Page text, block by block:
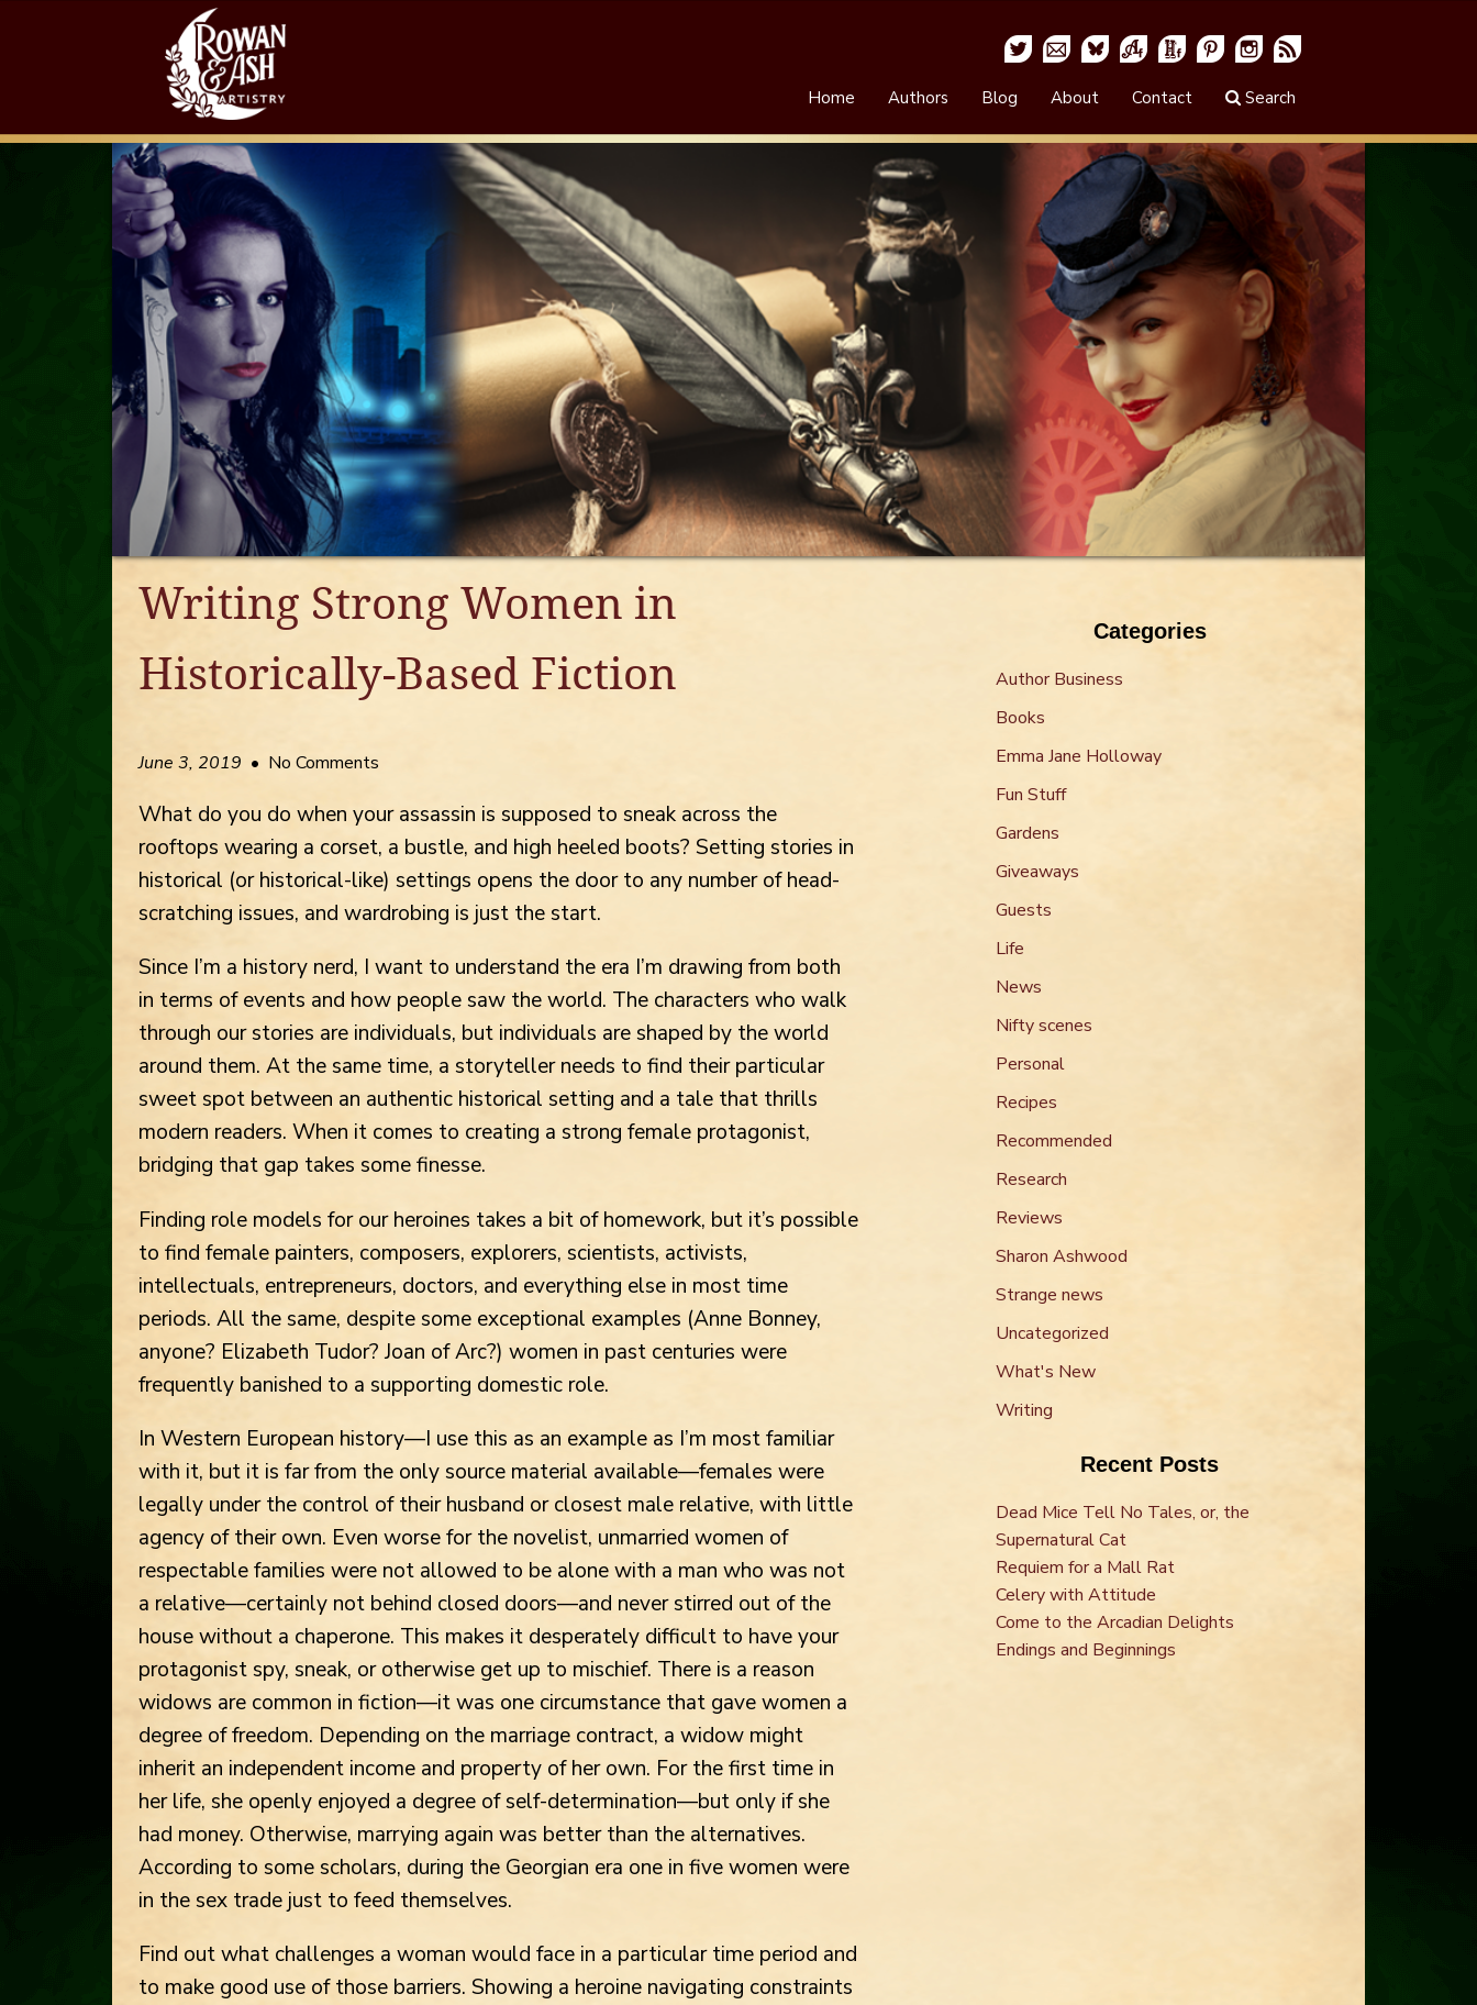
Home Authors Blog About Contact Search
Writing Strong Women in
Historically-Based Fiction
June 3, 2019 • No Comments
What do you do when your assassin is supposed to sneak across the
rooftops wearing a corset, a bustle, and high heeled boots? Setting stories in
historical (or historical-like) settings opens the door to any number of head-
scratching issues, and wardrobing is just the start.
Since I’m a history nerd, I want to understand the era I’m drawing from both
in terms of events and how people saw the world. The characters who walk
through our stories are individuals, but individuals are shaped by the world
around them. At the same time, a storyteller needs to find their particular
sweet spot between an authentic historical setting and a tale that thrills
modern readers. When it comes to creating a strong female protagonist,
bridging that gap takes some finesse.
Finding role models for our heroines takes a bit of homework, but it’s possible
to find female painters, composers, explorers, scientists, activists,
intellectuals, entrepreneurs, doctors, and everything else in most time
periods. All the same, despite some exceptional examples (Anne Bonney,
anyone? Elizabeth Tudor? Joan of Arc?) women in past centuries were
frequently banished to a supporting domestic role.
In Western European history—I use this as an example as I’m most familiar
with it, but it is far from the only source material available—females were
legally under the control of their husband or closest male relative, with little
agency of their own. Even worse for the novelist, unmarried women of
respectable families were not allowed to be alone with a man who was not
a relative—certainly not behind closed doors—and never stirred out of the
house without a chaperone. This makes it desperately difficult to have your
protagonist spy, sneak, or otherwise get up to mischief. There is a reason
widows are common in fiction—it was one circumstance that gave women a
degree of freedom. Depending on the marriage contract, a widow might
inherit an independent income and property of her own. For the first time in
her life, she openly enjoyed a degree of self-determination—but only if she
had money. Otherwise, marrying again was better than the alternatives.
According to some scholars, during the Georgian era one in five women were
in the sex trade just to feed themselves.
Find out what challenges a woman would face in a particular time period and
to make good use of those barriers. Showing a heroine navigating constraints
Categories
Author Business
Books
Emma Jane Holloway
Fun Stuff
Gardens
Giveaways
Guests
Life
News
Nifty scenes
Personal
Recipes
Recommended
Research
Reviews
Sharon Ashwood
Strange news
Uncategorized
What's New
Writing
Recent Posts
Dead Mice Tell No Tales, or, the
Supernatural Cat
Requiem for a Mall Rat
Celery with Attitude
Come to the Arcadian Delights
Endings and Beginnings